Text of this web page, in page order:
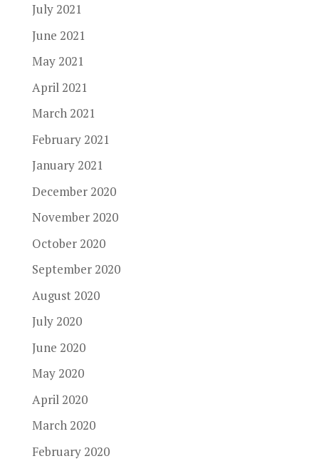
July 2021
June 2021
May 2021
April 2021
March 2021
February 2021
January 2021
December 2020
November 2020
October 2020
September 2020
August 2020
July 2020
June 2020
May 2020
April 2020
March 2020
February 2020